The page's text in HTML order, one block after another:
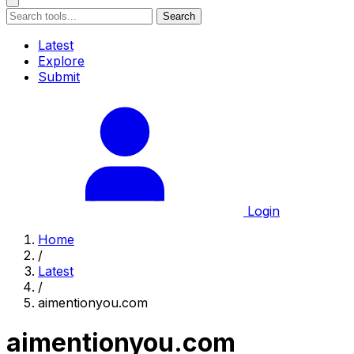
Search
Latest
Explore
Submit
Login
Home
/
Latest
/
aimentionyou.com
aimentionyou.com